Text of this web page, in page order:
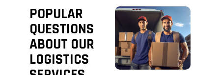
POPULAR
QUESTIONS
ABOUT OUR
LOGISTICS